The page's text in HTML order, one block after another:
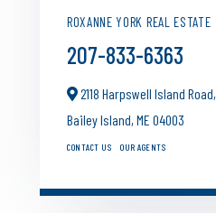
ROXANNE YORK REAL ESTATE
207-833-6363
2118 Harpswell Island Road,
Bailey Island, ME 04003
CONTACT US OUR AGENTS